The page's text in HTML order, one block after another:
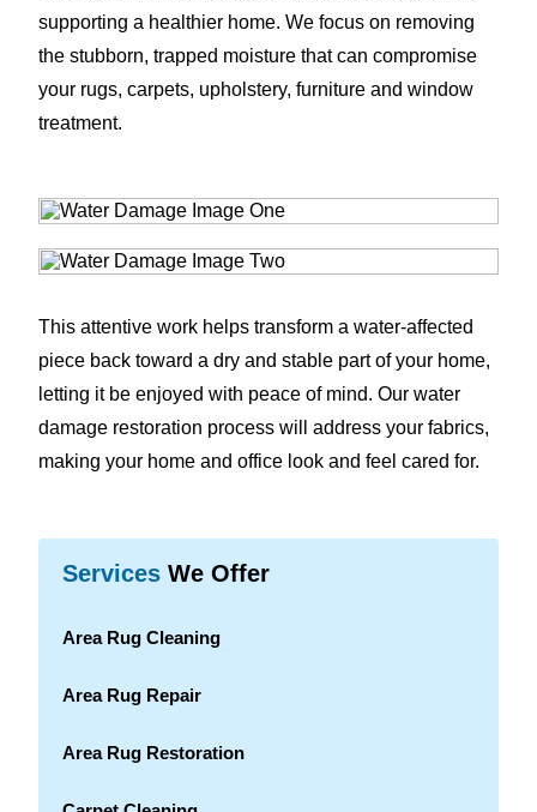
supporting a healthier home. We focus on removing
the stubborn, trapped moisture that can compromise
your rugs, carpets, upholstery, furniture and window
treatment.
This attentive work helps transform a water-affected
piece back toward a dry and stable part of your home,
letting it be enjoyed with peace of mind. Our water
damage restoration process will address your fabrics,
making your home and office look and feel cared for.
Services We Offer
Area Rug Cleaning
Area Rug Repair
Area Rug Restoration